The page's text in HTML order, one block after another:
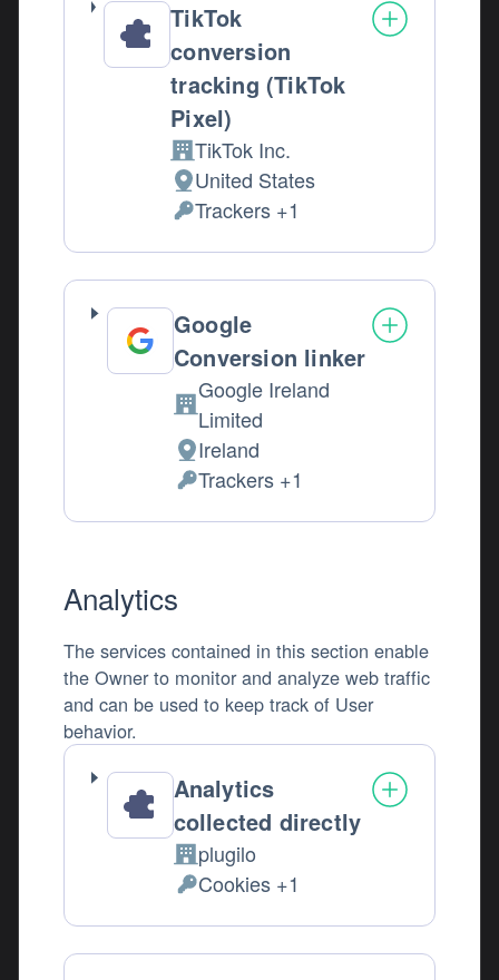
TikTok
conversion
tracking (TikTok
Pixel)
Company:
TikTok Inc.
Place of processing:
United States
Personal Data processed:
Trackers +1
Google
Conversion linker
Company:
Google Ireland
Limited
Place of processing:
Ireland
Personal Data processed:
Trackers +1
Analytics
The services contained in this section enable
the Owner to monitor and analyze web traffic
and can be used to keep track of User
behavior.
Analytics
collected directly
Company:
plugilo
Personal Data processed:
Cookies +1